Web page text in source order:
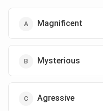
Magnificent
Mysterious
Agressive